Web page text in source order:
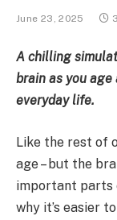
June 23, 2025
A chilling
brain as you
everyday life.
Like the rest of
age – but the
important parts
why it’s easier